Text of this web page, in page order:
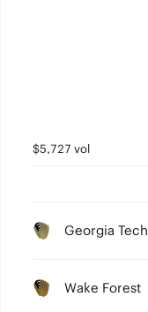
$5,727 vol
Georgia Tech
Wake Forest